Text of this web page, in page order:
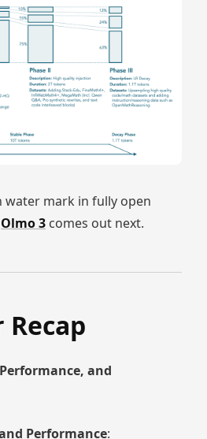
water mark in fully open
Olmo 3 comes out next.
and
Performance: